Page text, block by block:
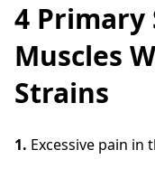
4 Primary
Muscles
Strains
1. Excessive pain in